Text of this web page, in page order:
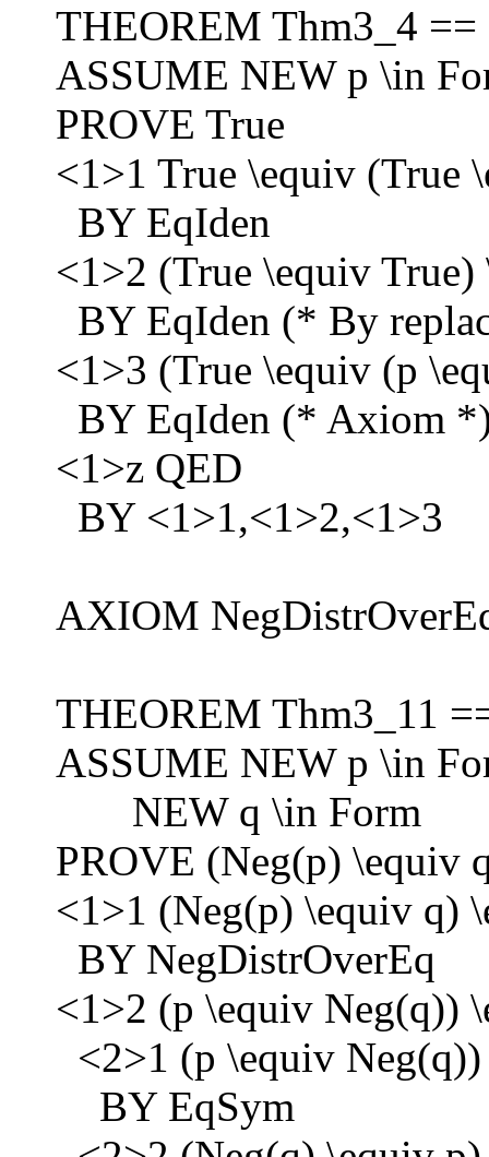
THEOREM Thm3_4 ==
ASSUME NEW p \in
PROVE True
<1>1 True \equiv (True
BY EqIden
<1>2 (True \equiv
BY EqIden (* By
<1>3 (True \equiv (p
BY EqIden (* Axiom
<1>z QED
BY <1>1,<1>2,<1>3
AXIOM
THEOREM Thm3_11
ASSUME NEW p \in
NEW q \in Form
PROVE (Neg(p) \equiv
<1>1 (Neg(p) \equiv q)
BY NegDistrOverEq
<1>2 (p \equiv Neg(q))
<2>1 (p \equiv
BY EqSym